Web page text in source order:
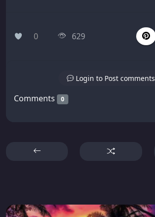
0 629
Login to Post comments
Comments 0